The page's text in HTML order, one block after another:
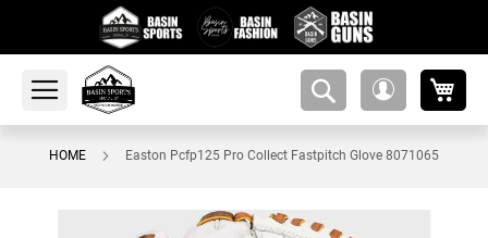
amsearch-
HOME Easton Pcfp125 Pro Collect Fastpitch Glove 8071065